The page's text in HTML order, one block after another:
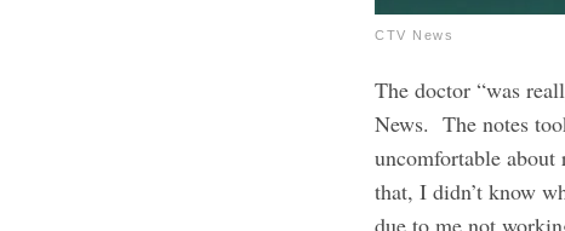
CTV News
The doctor “was
News.The notes
uncomfortable
that, I didn’t know